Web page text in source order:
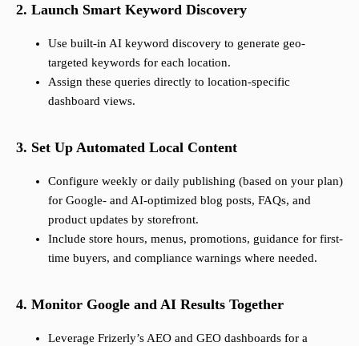
2. Launch Smart Keyword Discovery
Use built-in AI keyword discovery to generate geo-
targeted keywords for each location.
Assign these queries directly to location-specific
dashboard views.
3. Set Up Automated Local Content
Configure weekly or daily publishing (based on your plan)
for Google- and AI-optimized blog posts, FAQs, and
product updates by storefront.
Include store hours, menus, promotions, guidance for first-
time buyers, and compliance warnings where needed.
4. Monitor Google and AI Results Together
Leverage Frizerly’s AEO and GEO dashboards for a